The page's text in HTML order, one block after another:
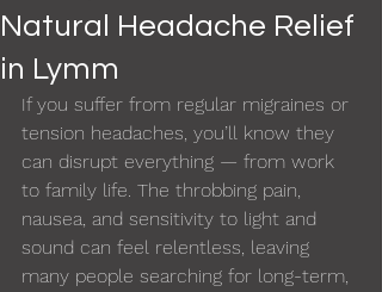
Natural Headache Relief
in Lymm
If you suffer from regular migraines or
tension headaches, you’ll know they
can disrupt everything — from work
to family life. The throbbing pain,
nausea, and sensitivity to light and
sound can feel relentless, leaving
many people searching for long-term,